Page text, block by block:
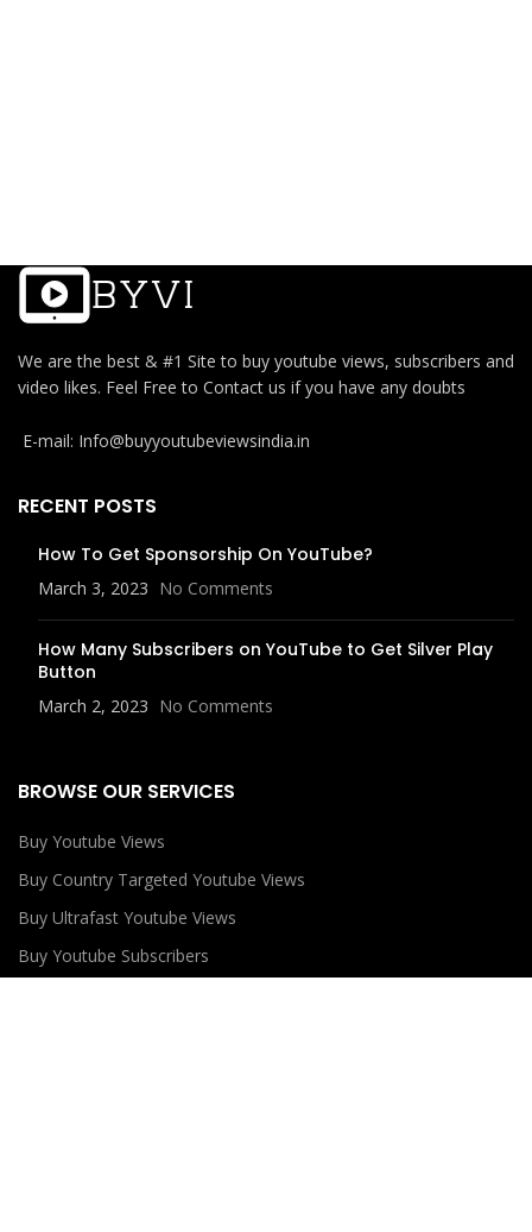
We are the best & #1 Site to buy youtube views, subscribers and
video likes. Feel Free to Contact us if you have any doubts
E-mail: Info@buyyoutubeviewsindia.in
RECENT POSTS
How To Get Sponsorship On YouTube?
March 3, 2023 No Comments
How Many Subscribers on YouTube to Get Silver Play
Button
March 2, 2023 No Comments
BROWSE OUR SERVICES
Buy Youtube Views
Buy Country Targeted Youtube Views
Buy Ultrafast Youtube Views
Buy Youtube Subscribers